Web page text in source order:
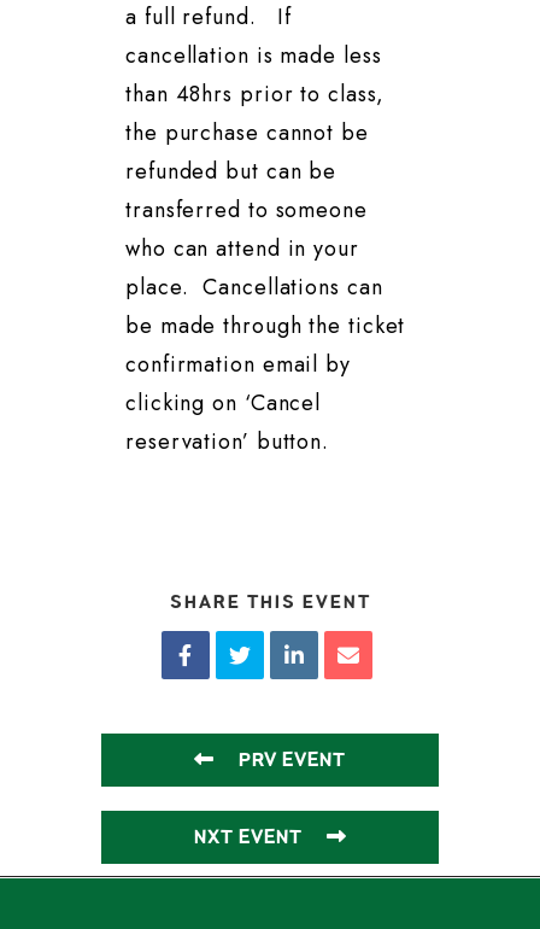
a full refund. If
cancellation is made less
than 48hrs prior to class,
the purchase cannot be
refunded but can be
transferred to someone
who can attend in your
place. Cancellations can
be made through the ticket
confirmation email by
clicking on ‘Cancel
reservation’ button.
SHARE THIS EVENT
PRV EVENT
NXT EVENT